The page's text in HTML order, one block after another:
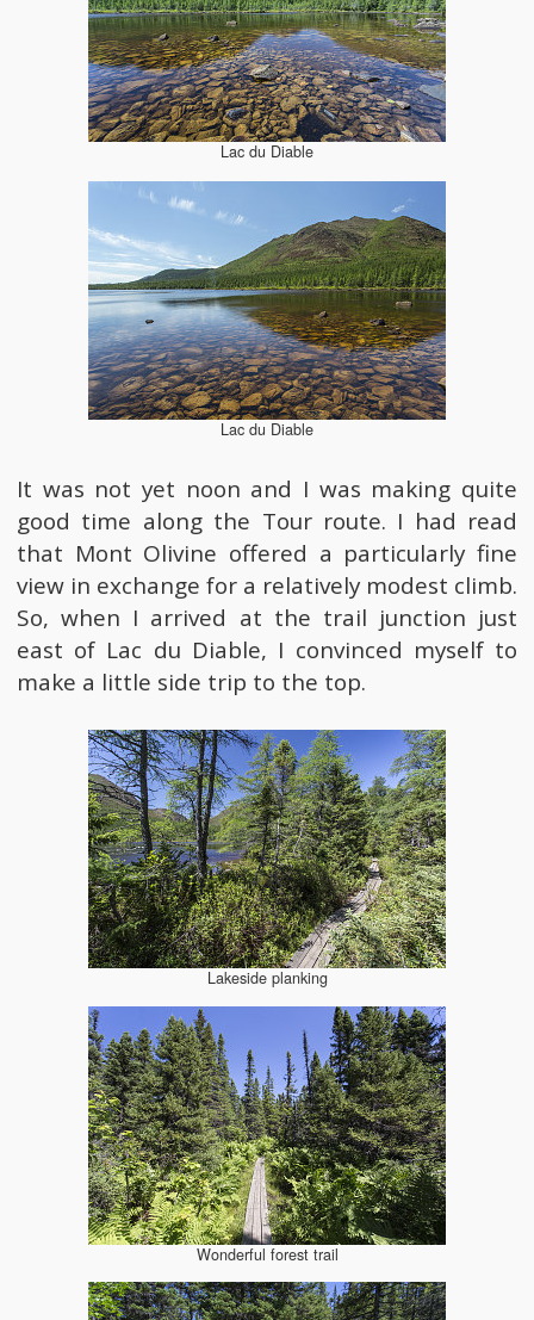
Lac du Diable
Lac du Diable
It was not yet noon and I was making quite
good time along the Tour route. I had read
that Mont Olivine offered a particularly fine
view in exchange for a relatively modest climb.
So, when I arrived at the trail junction just
east of Lac du Diable, I convinced myself to
make a little side trip to the top.
Lakeside planking
Wonderful forest trail